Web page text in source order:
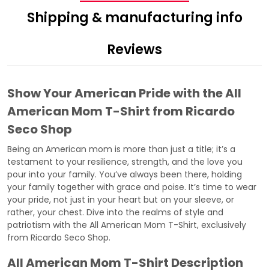
Shipping & manufacturing info
Reviews
Show Your American Pride with the All
American Mom T-Shirt from Ricardo
Seco Shop
Being an American mom is more than just a title; it’s a
testament to your resilience, strength, and the love you
pour into your family. You’ve always been there, holding
your family together with grace and poise. It’s time to wear
your pride, not just in your heart but on your sleeve, or
rather, your chest. Dive into the realms of style and
patriotism with the All American Mom T-Shirt, exclusively
from Ricardo Seco Shop.
All American Mom T-Shirt Description